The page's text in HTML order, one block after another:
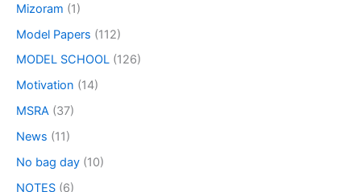
Mizoram (1)
Model Papers (112)
MODEL SCHOOL (126)
Motivation (14)
MSRA (37)
News (11)
No bag day (10)
NOTES (6)